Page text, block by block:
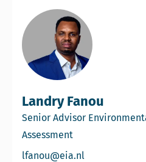
Landry Fanou
Senior Advisor
Assessment
lfanou@eia.nl